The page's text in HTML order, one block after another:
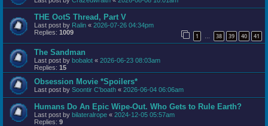
THE OotS Thread, Part V
Last post by Ralin « 2026-07-26 04:34pm
Replies: 1009 1 … 38 39 40 41
The Sandman
Last post by bobalot « 2026-06-23 08:03am
Replies: 15
Obsession Movie *Spoilers*
Last post by Soontir C'boath « 2026-06-04 06:06am
Humans Do An Epic Wipe-Out. Who Gets to Rule Earth?
Last post by bilateralrope « 2024-12-05 05:57am
Replies: 9